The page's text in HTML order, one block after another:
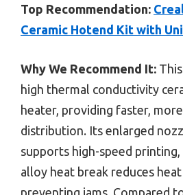
Top Recommendation:
Ceramic Hotend Kit with
Why We Recommend It:
high thermal conductivity
heater, providing faster,
distribution. Its enlarged
supports high-speed
alloy heat break reduces
preventing jams. Compared